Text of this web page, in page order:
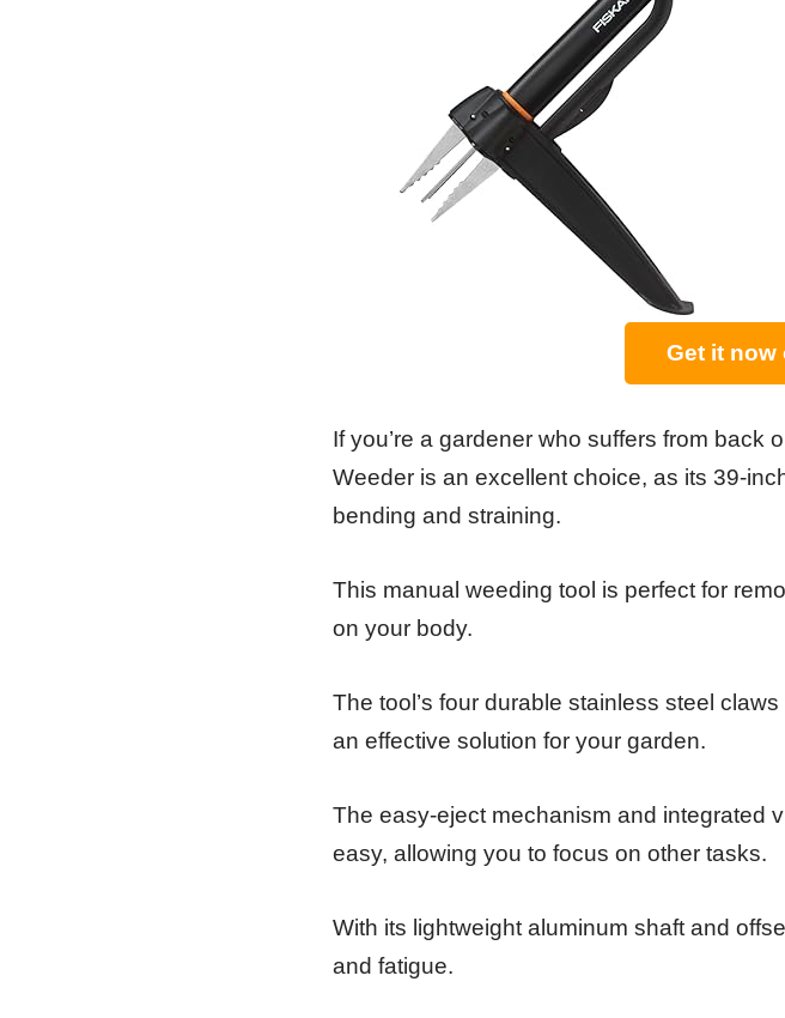
Get it now
If you’re a gardener who suffers from back
Weeder is an excellent choice, as its 39-
bending and straining.
This manual weeding tool is perfect for
on your body.
The tool’s four durable stainless steel
an effective solution for your garden.
The easy-eject mechanism and integrated
easy, allowing you to focus on other tasks.
With its lightweight aluminum shaft and
and fatigue.